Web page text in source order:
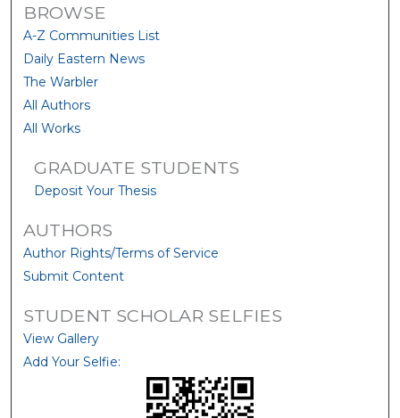
BROWSE
A-Z Communities List
Daily Eastern News
The Warbler
All Authors
All Works
GRADUATE STUDENTS
Deposit Your Thesis
AUTHORS
Author Rights/Terms of Service
Submit Content
STUDENT SCHOLAR SELFIES
View Gallery
Add Your Selfie: